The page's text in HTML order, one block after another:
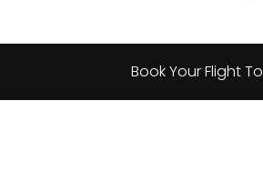
Book Your Flight